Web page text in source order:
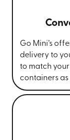
Go Mini’s
delivery to
to match
containers as